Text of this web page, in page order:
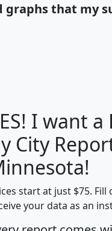
graphs that my
H
Median
I want
City
start at just $75.
your data as an